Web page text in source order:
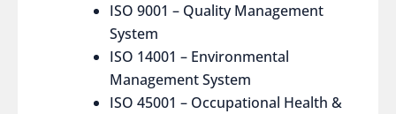
ISO 9001 – Quality Management
System
ISO 14001 – Environmental
Management System
ISO 45001 – Occupational Health &